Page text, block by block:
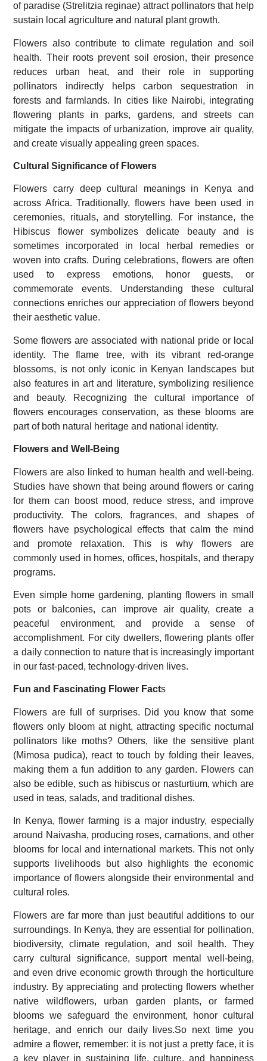
of paradise (Strelitzia reginae) attract pollinators that help
sustain local agriculture and natural plant growth.
Flowers also contribute to climate regulation and soil
health. Their roots prevent soil erosion, their presence
reduces urban heat, and their role in supporting
pollinators indirectly helps carbon sequestration in
forests and farmlands. In cities like Nairobi, integrating
flowering plants in parks, gardens, and streets can
mitigate the impacts of urbanization, improve air quality,
and create visually appealing green spaces.
Cultural Significance of Flowers
Flowers carry deep cultural meanings in Kenya and
across Africa. Traditionally, flowers have been used in
ceremonies, rituals, and storytelling. For instance, the
Hibiscus flower symbolizes delicate beauty and is
sometimes incorporated in local herbal remedies or
woven into crafts. During celebrations, flowers are often
used to express emotions, honor guests, or
commemorate events. Understanding these cultural
connections enriches our appreciation of flowers beyond
their aesthetic value.
Some flowers are associated with national pride or local
identity. The flame tree, with its vibrant red-orange
blossoms, is not only iconic in Kenyan landscapes but
also features in art and literature, symbolizing resilience
and beauty. Recognizing the cultural importance of
flowers encourages conservation, as these blooms are
part of both natural heritage and national identity.
Flowers and Well-Being
Flowers are also linked to human health and well-being.
Studies have shown that being around flowers or caring
for them can boost mood, reduce stress, and improve
productivity. The colors, fragrances, and shapes of
flowers have psychological effects that calm the mind
and promote relaxation. This is why flowers are
commonly used in homes, offices, hospitals, and therapy
programs.
Even simple home gardening, planting flowers in small
pots or balconies, can improve air quality, create a
peaceful environment, and provide a sense of
accomplishment. For city dwellers, flowering plants offer
a daily connection to nature that is increasingly important
in our fast-paced, technology-driven lives.
Fun and Fascinating Flower Facts
Flowers are full of surprises. Did you know that some
flowers only bloom at night, attracting specific nocturnal
pollinators like moths? Others, like the sensitive plant
(Mimosa pudica), react to touch by folding their leaves,
making them a fun addition to any garden. Flowers can
also be edible, such as hibiscus or nasturtium, which are
used in teas, salads, and traditional dishes.
In Kenya, flower farming is a major industry, especially
around Naivasha, producing roses, carnations, and other
blooms for local and international markets. This not only
supports livelihoods but also highlights the economic
importance of flowers alongside their environmental and
cultural roles.
Flowers are far more than just beautiful additions to our
surroundings. In Kenya, they are essential for pollination,
biodiversity, climate regulation, and soil health. They
carry cultural significance, support mental well-being,
and even drive economic growth through the horticulture
industry. By appreciating and protecting flowers whether
native wildflowers, urban garden plants, or farmed
blooms we safeguard the environment, honor cultural
heritage, and enrich our daily lives.So next time you
admire a flower, remember: it is not just a pretty face, it is
a key player in sustaining life, culture, and happiness